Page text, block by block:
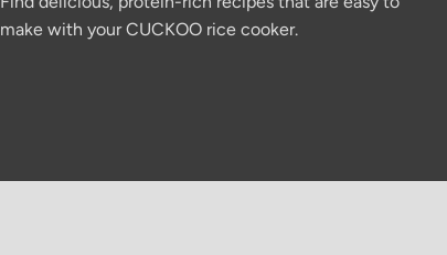
make with your CUCKOO rice cooker.